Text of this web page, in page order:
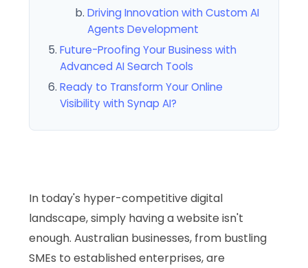
Driving Innovation with Custom AI
Agents Development
Future-Proofing Your Business with
Advanced AI Search Tools
Ready to Transform Your Online
Visibility with Synap AI?
In today's hyper-competitive digital
landscape, simply having a website isn't
enough. Australian businesses, from bustling
SMEs to established enterprises, are